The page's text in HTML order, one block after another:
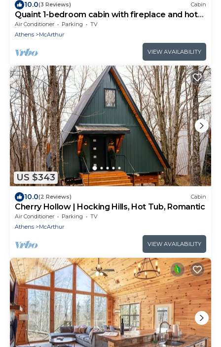
10.0(3 Reviews) Cabin
Quaint 1-bedroom cabin with fireplace and hot
tub minutes from Hocking Hills
Air Conditioner Parking
TV
Athens
McArthur
VIEW AVAILABILITY
US $343
10.0(2 Reviews) Cabin
Cherry Hollow | Hocking Hills, Hot Tub, Romantic
Air Conditioner Parking
TV
Athens
McArthur
VIEW AVAILABILITY